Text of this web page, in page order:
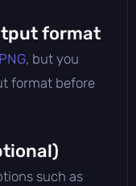
format
PNG, but you
format before
such as